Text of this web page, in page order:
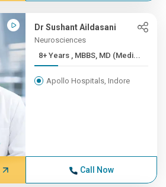
Dr Sushant Aildasani
Neurosciences
8+ Years , MBBS, MD (Medi...
Apollo Hospitals, Indore
Call Now